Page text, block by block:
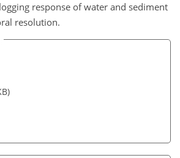
response of water and sediment
resolution.